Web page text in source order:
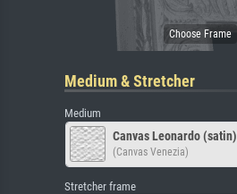
Medium & Stretcher
Medium
Canvas Leonardo (satin)
(Canvas Venezia)
Stretcher frame